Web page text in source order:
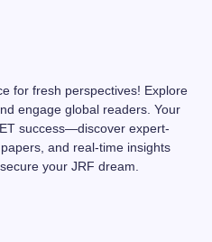
for fresh perspectives! Explore
engage global readers. Your
success—discover expert-
and real-time insights
your JRF dream.